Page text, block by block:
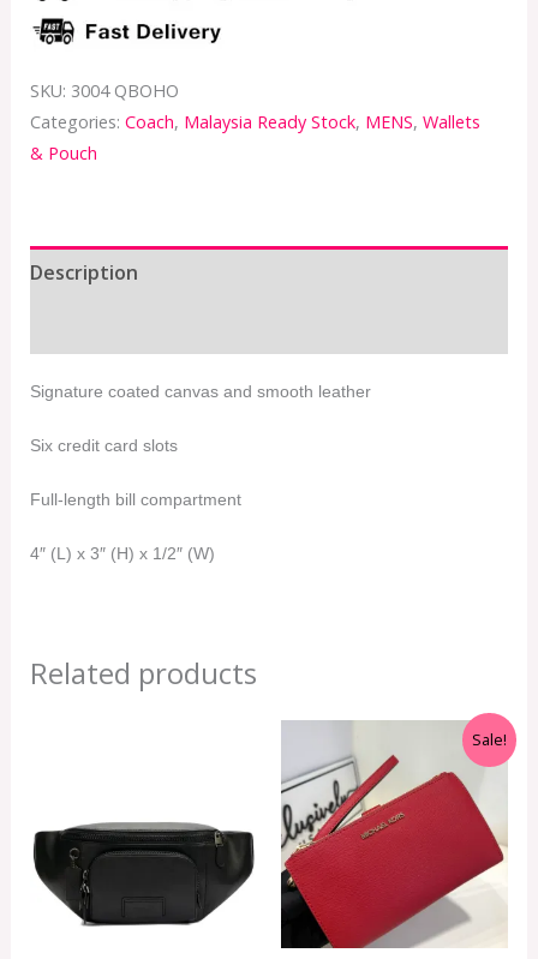
SKU: 3004 QBOHO
Categories: Coach, Malaysia Ready Stock, MENS, Wallets
& Pouch
Description
Signature coated canvas and smooth leather
Six credit card slots
Full-length bill compartment
4″ (L) x 3″ (H) x 1/2″ (W)
Related products
Sale!
price
was:
RM999.00.
Current
price
is:
RM350.00.